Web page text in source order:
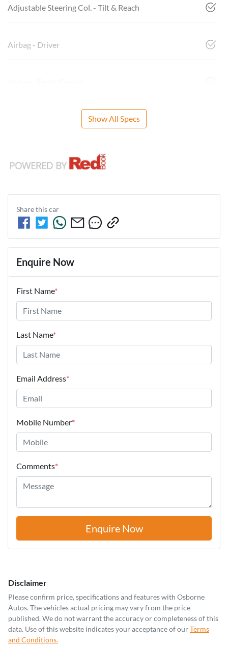
Adjustable Steering Col. - Tilt & Reach
Airbag - Driver
Show All Specs
Share thiscar
Enquire Now
First Name*
Last Name*
Email Address*
Mobile Number*
Comments*
Enquire Now
Disclaimer
Please confirm price, specifications and features with Osborne
Autos. The vehicles actual pricing may vary from the price
published. We do not warrant the accuracy or completeness of this
data. Use of this website indicates your acceptance of ourTerms
and Conditions.